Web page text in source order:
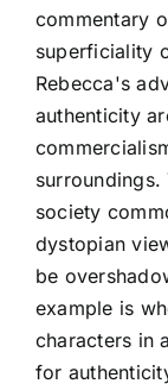
commentary
superficiality
Rebecca's
authenticity
society
dystopian
be
example is
characters in
for